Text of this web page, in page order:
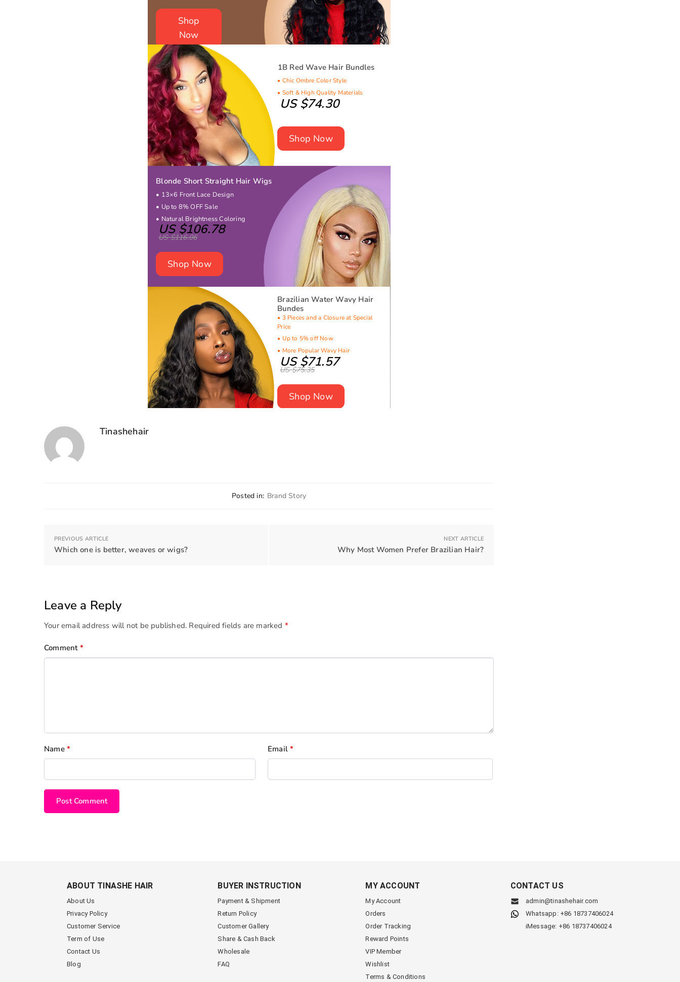
Shop
Now
1B Red Wave Hair Bundles
• Chic Ombre Color Style
• Soft & High Quality Materials
US $74.30
Shop Now
Blonde Short Straight Hair Wigs
• 13×6 Front Lace Design
• Up to 8% OFF Sale
• Natural Brightness Coloring
US $106.78
US $116.06
Shop Now
Brazilian Water Wavy Hair
Bundes
• 3 Pieces and a Closure at Special
Price
• Up to 5% off Now
• More Popular Wavy Hair
US $71.57
US $75.35
Shop Now
Tinashehair
Posted in: Brand Story
PREVIOUS ARTICLE
Which one is better, weaves or wigs?
NEXT ARTICLE
Why Most Women Prefer Brazilian Hair?
Leave a Reply
Your email address will not be published. Required fields are marked *
Comment *
Name * Email*
ABOUT TINASHE HAIR
About Us
Privacy Policy
Customer Service
Term of Use
Contact Us
Blog
BUYER INSTRUCTION
Payment & Shipment
Return Policy
Customer Gallery
Share & Cash Back
Wholesale
FAQ
MY ACCOUNT
My Account
Orders
Order Tracking
Reward Points
VIP Member
Wishlist
Terms & Conditions
CONTACT US
admin@tinashehair.com
Whatsapp: +86 18737406024
iMessage: +86 18737406024